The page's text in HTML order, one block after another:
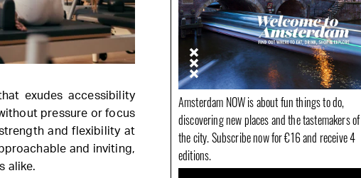
exudes accessibility
pressure or focus
and flexibility at
and inviting,
alike.
Amsterdam NOW is about fun things to do,
discovering new places and the tastemakers of
the city. Subscribe now for €16 and receive 4
editions.